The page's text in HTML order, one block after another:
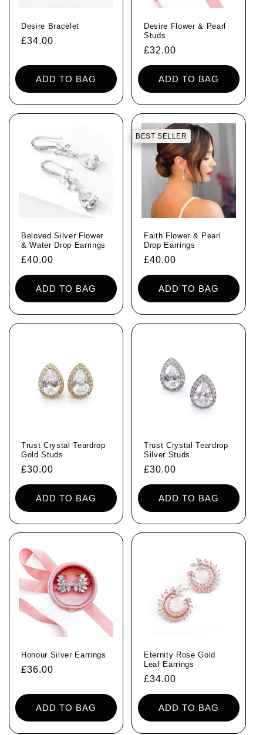
n
:
Desire Bracelet
Regular
£34.00
ADD TO BAG
Desire Flower & Pearl
Studs
Regular
price
£32.00
ADD TO BAG
Beloved Silver Flower
& Water Drop Earrings
Regular
price
£40.00
ADD TO BAG
BEST SELLER
Faith Flower & Pearl
Drop Earrings
Regular
price
£40.00
ADD TO BAG
Trust Crystal Teardrop
Gold Studs
Regular
price
£30.00
ADD TO BAG
Trust Crystal Teardrop
Silver Studs
Regular
price
£30.00
ADD TO BAG
Honour Silver Earrings
Regular
£36.00
ADD TO BAG
Eternity Rose Gold
Leaf Earrings
Regular
price
£34.00
ADD TO BAG